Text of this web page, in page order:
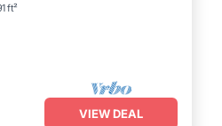
ft²
VIEW DEAL